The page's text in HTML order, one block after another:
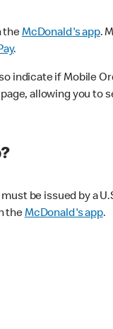
theMcDonald's app.
.
if Mobile
allowing you to
be issued by a
theMcDonald's app.